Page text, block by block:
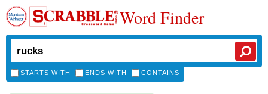
Word Finder
STARTS WITH ENDS WITH CONTAINS